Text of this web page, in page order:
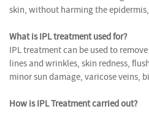
skin, without harming the
What is IPL treatment used for?
IPL treatment can be used to
lines and wrinkles, skin redness,
minor sun damage, varicose veins,
How is IPL Treatment carried out?